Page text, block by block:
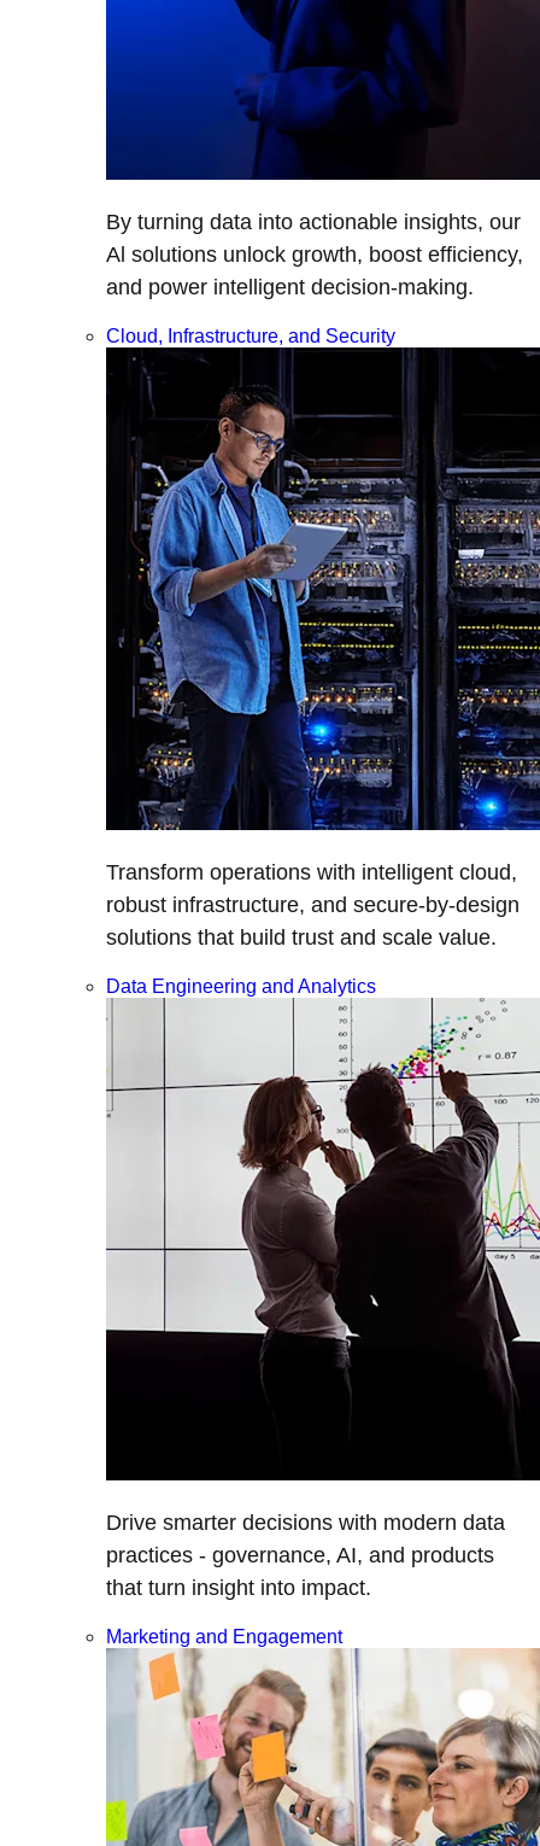
By turning data into actionable insights, our
Al solutions unlock growth, boost efficiency,
and power intelligent decision-making.
Cloud, Infrastructure, and Security
Transform operations with intelligent cloud,
robust infrastructure, and secure-by-design
solutions that build trust and scale value.
Data Engineering and Analytics
Drive smarter decisions with modern data
practices - governance, AI, and products
that turn insight into impact.
Marketing and Engagement